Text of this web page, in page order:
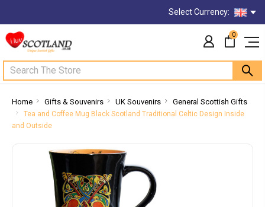
Select Currency:
Search
0
Home Gifts & Souvenirs UK Souvenirs General Scottish Gifts
Tea and Coffee Mug Black Scotland Traditional Celtic Design Inside
and Outside